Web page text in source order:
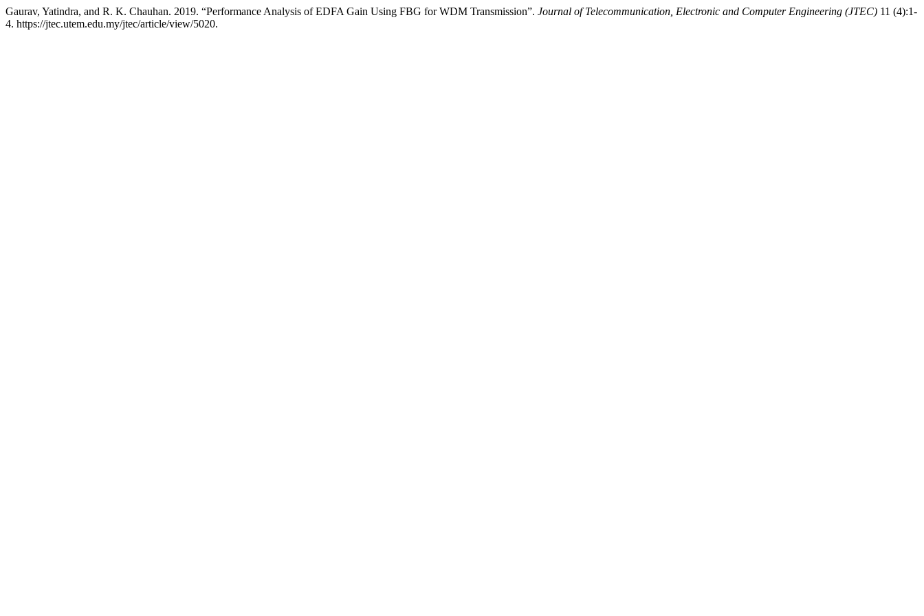
Gaurav, Yatindra, and R. K. Chauhan. 2019. “Performance Analysis of EDFA Gain Using FBG for WDM Transmission”. Journal of Telecommunication, Electronic and Computer Engineering (JTEC) 11 (4):1-
4. https://jtec.utem.edu.my/jtec/article/view/5020.